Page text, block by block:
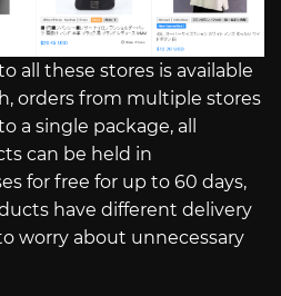
all these stores is available
orders from multiple stores
a single package, all
can be held in
for free for up to 60 days,
have different delivery
worry about unnecessary